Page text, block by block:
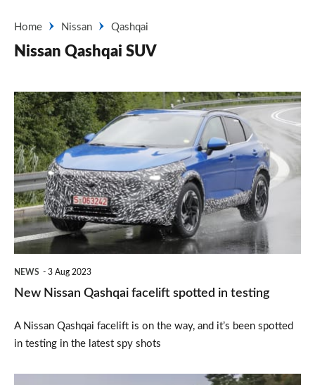
Home Nissan Qashqai
Nissan Qashqai SUV
New
Nissan
Qashqai
facelift
spotted
in
testing
NEWS 3 Aug 2023
New Nissan Qashqai facelift spotted in testing
A Nissan Qashqai facelift is on the way, and it’s been spotted
in testing in the latest spy shots